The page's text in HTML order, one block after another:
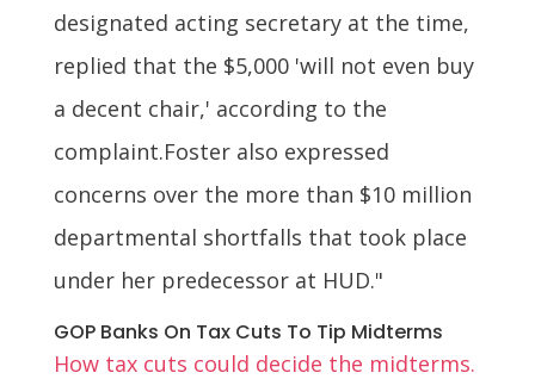
designated acting secretary at the time,
replied that the $5,000 'will not even buy
a decent chair,' according to the
complaint.Foster also expressed
concerns over the more than $10 million
departmental shortfalls that took place
under her predecessor at HUD."
GOP Banks On Tax Cuts To Tip Midterms
How tax cuts could decide the midterms.